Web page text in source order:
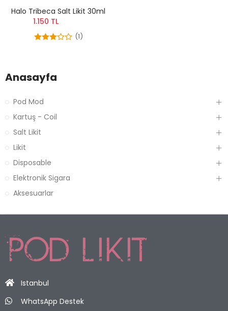
Halo Tribeca Salt Likit 30ml
1.150 TL
(1)
Anasayfa
Pod Mod
Kartuş - Coil
Salt Likit
Likit
Disposable
Elektronik Sigara
Aksesuarlar
Istanbul
WhatsApp Destek